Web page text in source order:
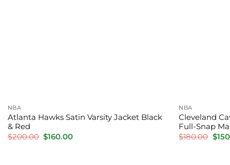
NBA
Atlanta Hawks Satin Varsity Jacket Black
& Red
$200.00 Original
price
$160.00Current
NBA
Cleveland
Full-Snap
$180.00 $